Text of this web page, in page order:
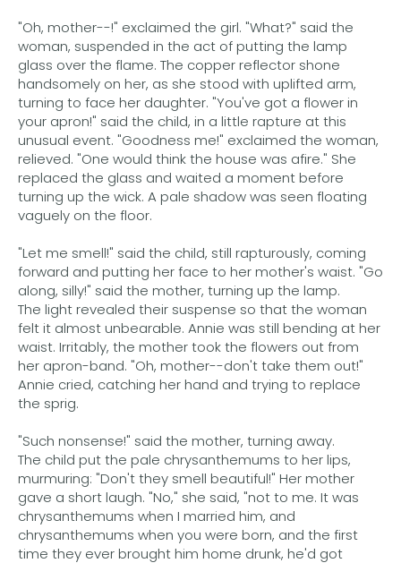
"Oh, mother--!" exclaimed the girl. "What?" said the
woman, suspended in the act of putting the lamp
glass over the flame. The copper reflector shone
handsomely on her, as she stood with uplifted arm,
turning to face her daughter. "You've got a flower in
your apron!" said the child, in a little rapture at this
unusual event. "Goodness me!" exclaimed the woman,
relieved. "One would think the house was afire." She
replaced the glass and waited a moment before
turning up the wick. A pale shadow was seen floating
vaguely on the floor.
"Let me smell!" said the child, still rapturously, coming
forward and putting her face to her mother's waist. "Go
along, silly!" said the mother, turning up the lamp.
The light revealed their suspense so that the woman
felt it almost unbearable. Annie was still bending at her
waist. Irritably, the mother took the flowers out from
her apron-band. "Oh, mother--don't take them out!"
Annie cried, catching her hand and trying to replace
the sprig.
"Such nonsense!" said the mother, turning away.
The child put the pale chrysanthemums to her lips,
murmuring: "Don't they smell beautiful!" Her mother
gave a short laugh. "No," she said, "not to me. It was
chrysanthemums when I married him, and
chrysanthemums when you were born, and the first
time they ever brought him home drunk, he'd got